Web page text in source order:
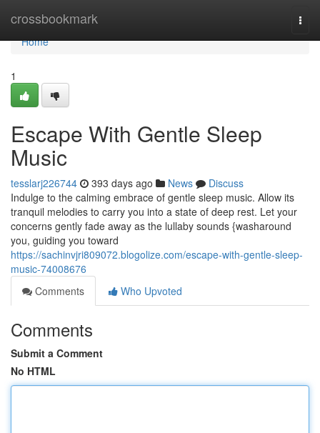
crossbookmark
Home
Home
1
Escape With Gentle Sleep
Music
tesslarj226744 393 days ago News
Discuss
Indulge to the calming embrace of gentle sleep music. Allow its
tranquil melodies to carry you into a state of deep rest. Let your
concerns gently fade away as the lullaby sounds {washaround
you, guiding you toward
https://sachinvjri809072.blogolize.com/escape-with-gentle-sleep-
music-74008676
Comments
Who Upvoted
Comments
Submit a Comment
No HTML